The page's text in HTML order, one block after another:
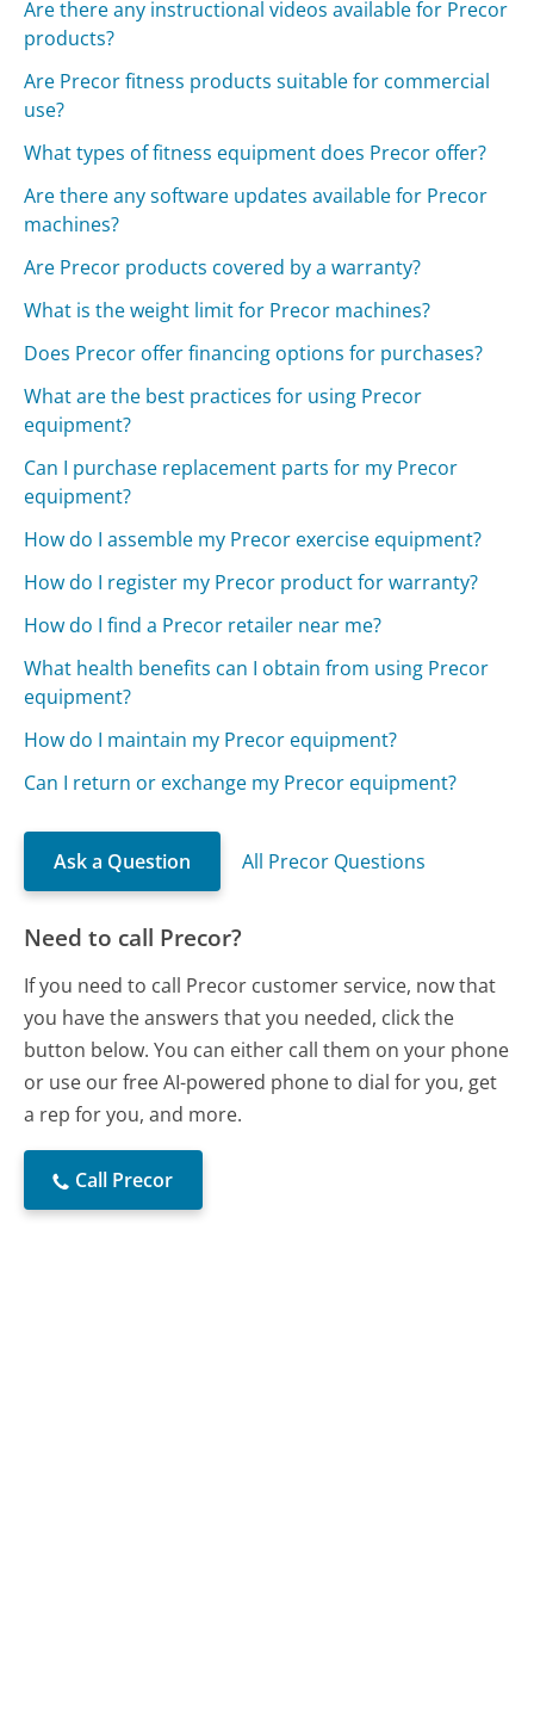
Are there any instructional videos available for Precor
products?
Are Precor fitness products suitable for commercial
use?
What types of fitness equipment does Precor offer?
Are there any software updates available for Precor
machines?
Are Precor products covered by a warranty?
What is the weight limit for Precor machines?
Does Precor offer financing options for purchases?
What are the best practices for using Precor
equipment?
Can I purchase replacement parts for my Precor
equipment?
How do I assemble my Precor exercise equipment?
How do I register my Precor product for warranty?
How do I find a Precor retailer near me?
What health benefits can I obtain from using Precor
equipment?
How do I maintain my Precor equipment?
Can I return or exchange my Precor equipment?
Ask a Question All Precor Questions
Need to call Precor?
If you need to call Precor customer service, now that
you have the answers that you needed, click the
button below. You can either call them on your phone
or use our free AI-powered phone to dial for you, get
a rep for you, and more.
Call Precor